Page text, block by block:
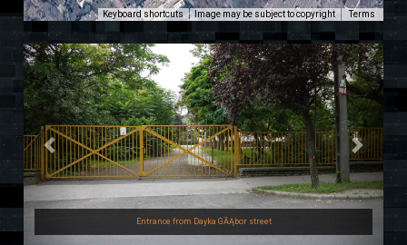
Keyboard shortcuts Image may be subject to copyright Terms
Entrance from Dayka GĂĄbor street